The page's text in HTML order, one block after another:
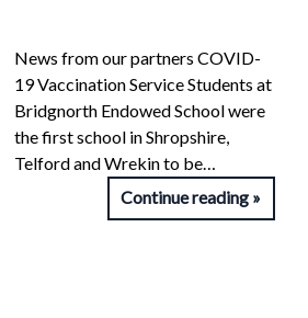
News from our partners COVID-
19 Vaccination Service Students at
Bridgnorth Endowed School were
the first school in Shropshire,
Telford and Wrekin to be…
Continue reading